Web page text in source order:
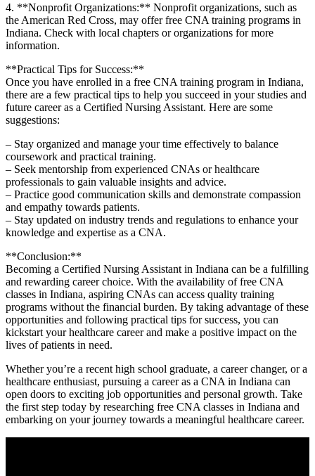
4. **Nonprofit Organizations:** Nonprofit organizations, such as
the American Red‌ Cross, may offer free CNA training programs in
Indiana. Check with⁢ local chapters or organizations for more
information.
**Practical Tips for Success:**
Once you ⁣have enrolled in a free CNA training program in Indiana,
there are a ⁢few practical tips to help you succeed in your studies and
future career⁣ as a Certified‌ Nursing Assistant. Here ⁣are some
suggestions:
– Stay organized​ and manage your time effectively to‌ balance
coursework and practical training.
– Seek mentorship from experienced CNAs or healthcare
professionals to gain valuable insights and advice.
– Practice ‌good communication skills and demonstrate compassion
and ‍empathy towards patients.
– Stay updated⁤ on industry trends and‍ regulations⁤ to enhance your
knowledge and expertise as a CNA.
**Conclusion:**
Becoming a Certified Nursing Assistant in Indiana can be a fulfilling
and​ rewarding career choice. With the availability of free CNA
classes in Indiana, aspiring​ CNAs can access quality training
⁢programs without the financial burden. By taking advantage of these
opportunities and following practical tips for success, you can
kickstart your healthcare career and make a positive impact on the
lives ‍of patients in need.
Whether​ you’re a recent high school graduate, a ⁤career changer, or a
healthcare enthusiast, pursuing a career​ as a CNA in Indiana can
open doors to exciting job opportunities ⁤and personal growth. Take
the first step today by researching free CNA classes in Indiana and
embarking on your journey towards a ‌meaningful healthcare career.